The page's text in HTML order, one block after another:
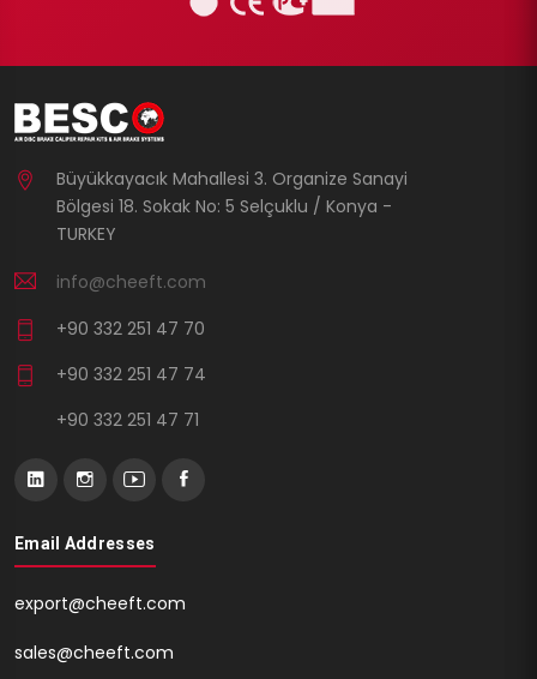
Büyükkayacık Mahallesi 3. Organize Sanayi
Bölgesi 18. Sokak No: 5 Selçuklu / Konya -
TURKEY
info@cheeft.com
+90 332 251 47 70
+90 332 251 47 74
+90 332 251 47 71
Email Addresses
export@cheeft.com
sales@cheeft.com